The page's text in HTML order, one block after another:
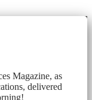
Magazine, as
delivered